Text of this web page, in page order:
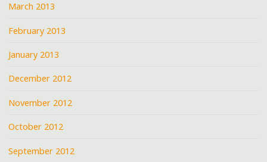
March 2013
February 2013
January 2013
December 2012
November 2012
October 2012
September 2012